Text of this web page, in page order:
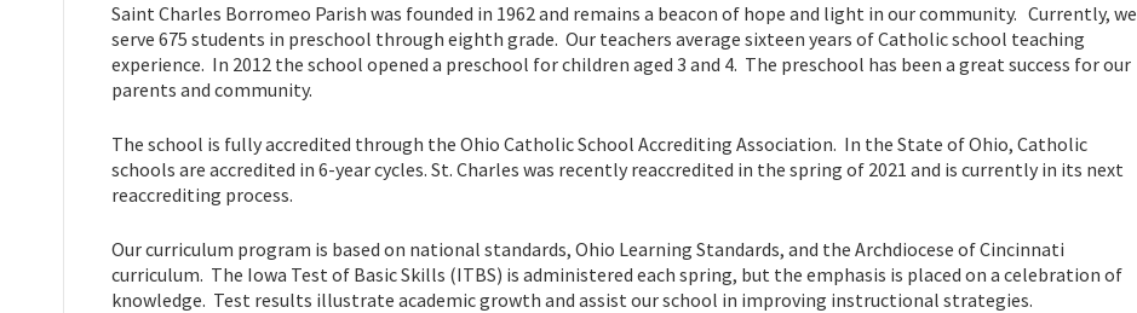
Saint Charles Borromeo Parish was founded in 1962 and remains a beacon of hope and light in our community. Currently, we
serve 675 students in preschool through eighth grade. Our teachers average sixteen years of Catholic school teaching
experience. In 2012 the school opened a preschool for children aged 3 and 4. The preschool has been a great success for our
parents and community.
The school is fully accredited through the Ohio Catholic School Accrediting Association. In the State of Ohio, Catholic
schools are accredited in 6-year cycles. St. Charles was recently reaccredited in the spring of 2021 and is currently in its next
reaccrediting process.
Our curriculum program is based on national standards, Ohio Learning Standards, and the Archdiocese of Cincinnati
curriculum. The Iowa Test of Basic Skills (ITBS) is administered each spring, but the emphasis is placed on a celebration of
knowledge. Test results illustrate academic growth and assist our school in improving instructional strategies.